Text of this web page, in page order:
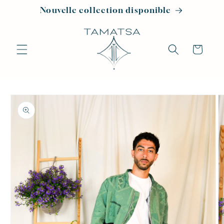
Skip toNouvelle collection disponible
Cart
Skip to
product
information